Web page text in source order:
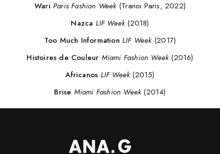
Wari Paris Fashion Week(Tranoi Paris, 2022)
Nazca LIF Week(2018)
Too Much Information LIF Week(2017)
Histoires de Couleur Miami Fashion Week(2016)
Africanos LIF Week(2015)
Brise Miami Fashion Week(2014)